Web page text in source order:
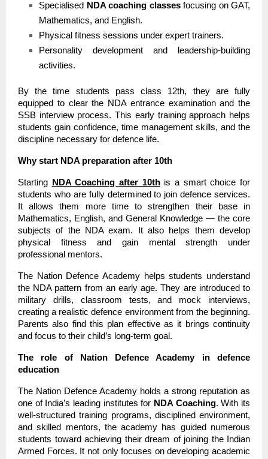
Specialised NDA coaching classesfocusing on GAT,
Mathematics, and English.
Physical fitness sessions under expert trainers.
Personality development and leadership-building
activities.
By the time students pass class 12th, they are fully
equipped to clear the NDA entrance examination and the
SSB interview process. This early training approach helps
students gain confidence, time management skills, and the
discipline necessary for defence life.
Why start NDA preparation after 10th
Starting NDA Coaching after 10this a smart choice for
students who are fully determined to join defence services.
It allows them more time to strengthen their base in
Mathematics, English, and General Knowledge — the core
subjects of the NDA exam. It also helps them develop
physical fitness and gain mental strength under
professional mentors.
The Nation Defence Academy helps students understand
the NDA pattern from an early age. They are introduced to
military drills, classroom tests, and mock interviews,
creating a realistic defence environment from the beginning.
Parents also find this plan effective as it brings continuity
and focus to their child’s long-term goal.
The role of Nation Defence Academy in defence
education
The Nation Defence Academy holds a strong reputation as
one of India’s leading institutes for NDA Coaching. With its
well-structured training programs, disciplined environment,
and skilled mentors, the academy has guided numerous
students toward achieving their dream of joining the Indian
Armed Forces. It not only focuses on developing academic